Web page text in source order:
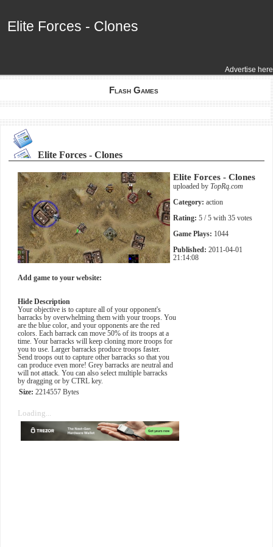
Advertise here
Elite Forces - Clones
Elite Forces - Clones
Flash Games
Elite Forces - Clones
Elite Forces - Clones
uploaded by TopRq.com
Category: action
Rating: 5 / 5 with 35 votes
Game Plays: 1044
Published: 2011-04-01
21:14:08
Add game to your website:
Hide Description
Your objective is to capture all of your opponent's
barracks by overwhelming them with your troops. You
are the blue color, and your opponents are the red
colors. Each barrack can move 50% of its troops at a
time. Your barracks will keep cloning more troops for
you to use. Larger barracks produce troops faster.
Send troops out to capture other barracks so that you
can produce even more! Grey barracks are neutral and
will not attack. You can also select multiple barracks
by dragging or by CTRL key.
Size: 2214557 Bytes
Loading...